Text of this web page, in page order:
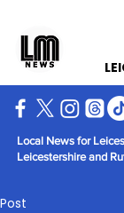
Local News for
Leicestershire and
Post